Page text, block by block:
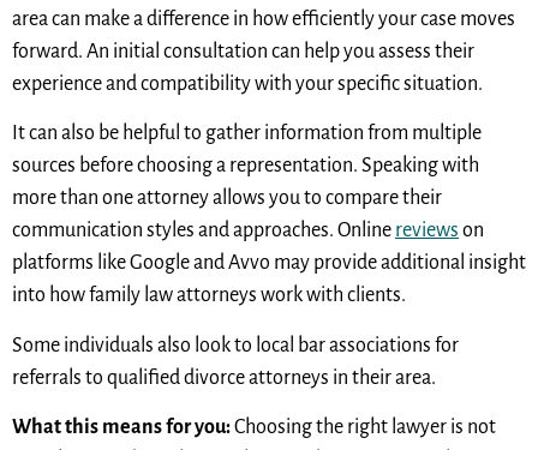
area can make a difference in how efficiently your case moves
forward. An initial consultation can help you assess their
experience and compatibility with your specific situation.
It can also be helpful to gather information from multiple
sources before choosing a representation. Speaking with
more than one attorney allows you to compare their
communication styles and approaches. Online reviews on
platforms like Google and Avvo may provide additional insight
into how family law attorneys work with clients.
Some individuals also look to local bar associations for
referrals to qualified divorce attorneys in their area.
What this means for you:Choosing the right lawyer is not